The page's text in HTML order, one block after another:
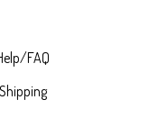
Shipping
Returns